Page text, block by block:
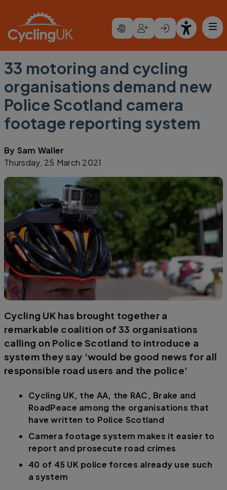
33 motoring and cycling
organisations demand new
Police Scotland camera
footage reporting system
By Sam Waller
Thursday, 25 March 2021
Cycling UK has brought together a
remarkable coalition of 33 organisations
calling on Police Scotland to introduce a
system they say 'would be good news for all
responsible road users and the police'
Cycling UK, the AA, the RAC, Brake and
RoadPeace among the organisations that
have written to Police Scotland
Camera footage system makes it easier to
report and prosecute road crimes
40 of 45 UK police forces already use such
a system